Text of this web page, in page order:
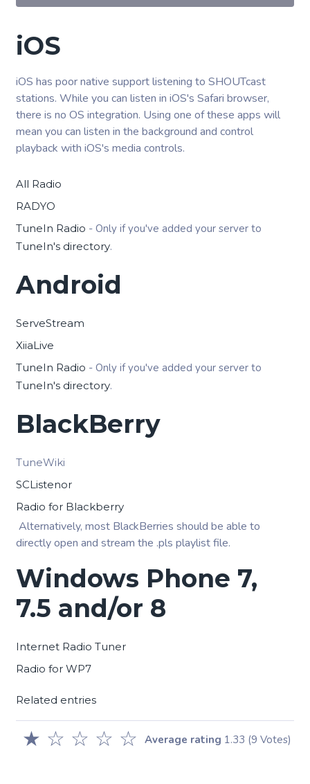
iOS
iOS has poor native support listening to SHOUTcast
stations. While you can listen in iOS's Safari browser,
there is no OS integration. Using one of these apps will
mean you can listen in the background and control
playback with iOS's media controls.
All Radio
RADYO
TuneIn Radio - Only if you've added your server to
TuneIn's directory.
Android
ServeStream
XiiaLive
TuneIn Radio - Only if you've added your server to
TuneIn's directory.
BlackBerry
TuneWiki
SCListenor
Radio for Blackberry
Alternatively, most BlackBerries should be able to
directly open and stream the .pls playlist file.
Windows Phone 7,
7.5 and/or 8
Internet Radio Tuner
Radio for WP7
Related entries
☆
☆
☆
☆
★ Average rating 1.33 (9 Votes)